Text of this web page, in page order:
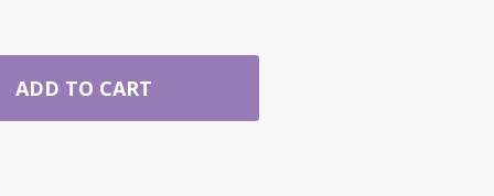
ADD TO CART